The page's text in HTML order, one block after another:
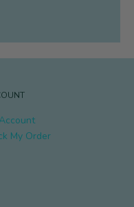
My Order